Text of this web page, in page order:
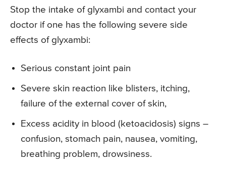
Stop the intake of glyxambi and contact your
doctor if one has the following severe side
effects of glyxambi:
Serious constant joint pain
Severe skin reaction like blisters, itching,
failure of the external cover of skin,
Excess acidity in blood (ketoacidosis) signs –
confusion, stomach pain, nausea, vomiting,
breathing problem, drowsiness.